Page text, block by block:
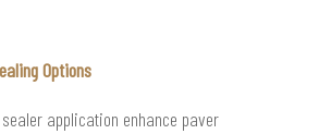
Options
application enhance paver